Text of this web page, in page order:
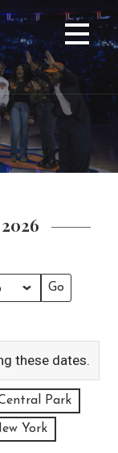
these dates.
Park
York